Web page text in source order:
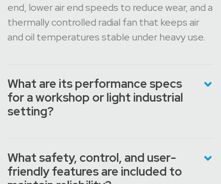
end, lower air end speeds to reduce wear, and a
thermally controlled radial fan that keeps air
and oil temperatures stable under heavy use.
What are its performance specs
for a workshop or light industrial
setting?
What safety, control, and user-
friendly features are included to